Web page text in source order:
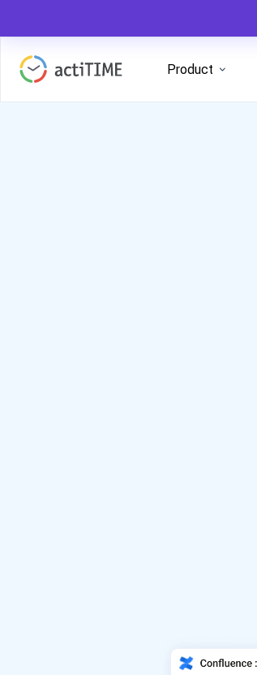
Product